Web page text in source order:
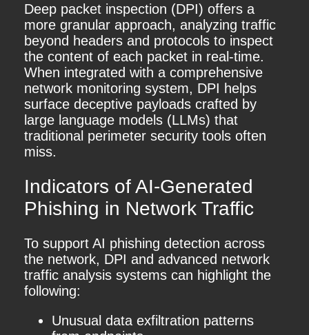
Deep packet inspection (DPI) offers a
more granular approach, analyzing traffic
beyond headers and protocols to inspect
the content of each packet in real-time.
When integrated with a comprehensive
network monitoring system, DPI helps
surface deceptive payloads crafted by
large language models (LLMs) that
traditional perimeter security tools often
miss.
Indicators of AI-Generated
Phishing in Network Traffic
To support AI phishing detection across
the network, DPI and advanced network
traffic analysis systems can highlight the
following:
Unusual data exfiltration patterns